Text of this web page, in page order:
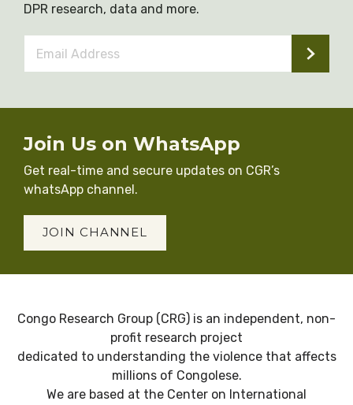
DPR research, data and more.
Address *
Join Us on WhatsApp
Get real-time and secure updates on CGR’s
whatsApp channel.
JOIN CHANNEL
Congo Research Group (CRG) is an independent, non-
profit research project
dedicated to understanding the violence that affects
millions of Congolese.
We are based at the Center on International